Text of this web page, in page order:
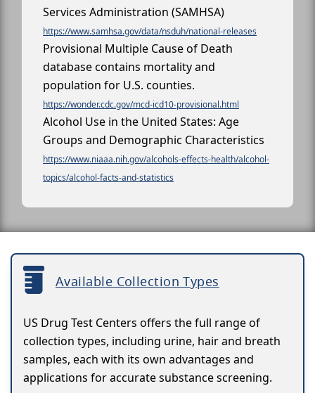
Services Administration (SAMHSA)
https://www.samhsa.gov/data/nsduh/national-releases
Provisional Multiple Cause of Death
database contains mortality and
population for U.S. counties.
https://wonder.cdc.gov/mcd-icd10-provisional.html
Alcohol Use in the United States: Age
Groups and Demographic Characteristics
https://www.niaaa.nih.gov/alcohols-effects-health/alcohol-
topics/alcohol-facts-and-statistics
Available Collection Types
US Drug Test Centers offers the full range of
collection types, including urine, hair and breath
samples, each with its own advantages and
applications for accurate substance screening.